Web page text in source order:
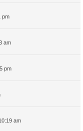
pm
am
pm
am